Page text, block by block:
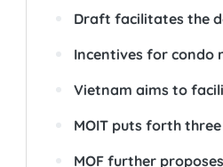
Draft facilitates the
Incentives for condo
Vietnam aims to
MOIT puts forth
MOF further